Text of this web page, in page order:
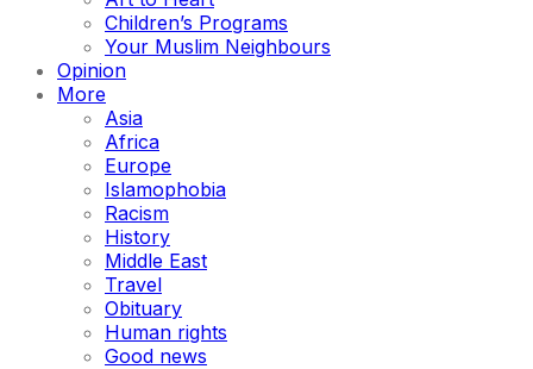
Children’s Programs
Your Muslim Neighbours
Opinion
More
Asia
Africa
Europe
Islamophobia
Racism
History
Middle East
Travel
Obituary
Human rights
Good news